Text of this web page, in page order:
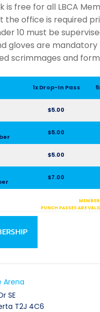
is free for all LBCA
the office is required
10 must be
gloves are
scrimmages and
1x Drop-In Pass
$5.00
$5.00
$5.00
$7.00
PUNCH PASSES ARE
Arena
SE
T2J 4C6